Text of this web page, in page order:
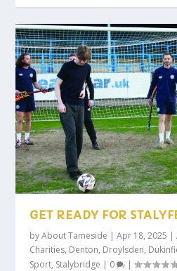
GET READY FOR
byAbout Tameside |Apr 18, 2025 |
Charities, Denton, Droylsden,
Sport, Stalybridge | 0 |